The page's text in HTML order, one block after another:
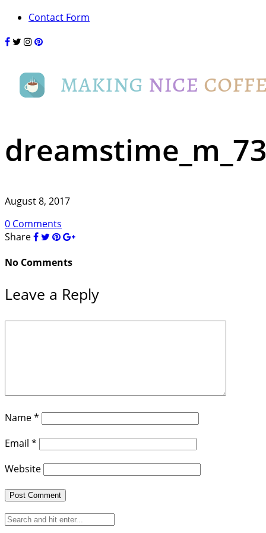
Contact Form
August 8, 2017
0 Comments
Share
No Comments
Leave a Reply
Name*
Email *
Website